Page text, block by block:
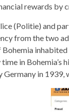
rewards by
(Politie) and
from the two
in
Germany in